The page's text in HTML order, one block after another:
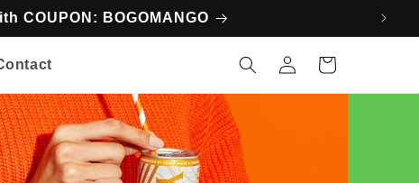
COUPON: BOGOMANGO
Log
in
Cart